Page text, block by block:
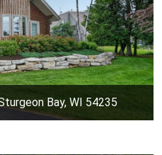
Bay, WI 54235